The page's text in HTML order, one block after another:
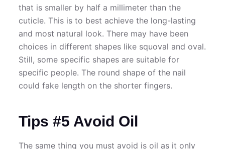
that is smaller by half a millimeter than the
cuticle. This is to best achieve the long-lasting
and most natural look. There may have been
choices in different shapes like squoval and oval.
Still, some specific shapes are suitable for
specific people. The round shape of the nail
could fake length on the shorter fingers.
Tips #5 Avoid Oil
The same thing you must avoid is oil as it only